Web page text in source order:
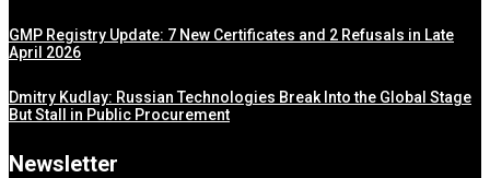
GMP Registry Update: 7 New Certificates and 2 Refusals in Late
April 2026
Dmitry Kudlay: Russian Technologies Break Into the Global Stage
But Stall in Public Procurement
Newsletter